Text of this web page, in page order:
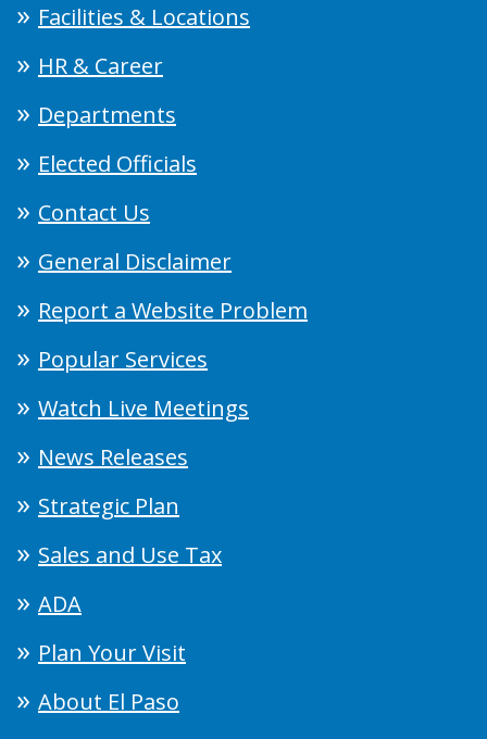
Facilities & Locations
HR & Career
Departments
Elected Officials
Contact Us
General Disclaimer
Report a Website Problem
Popular Services
Watch Live Meetings
News Releases
Strategic Plan
Sales and Use Tax
ADA
Plan Your Visit
About El Paso